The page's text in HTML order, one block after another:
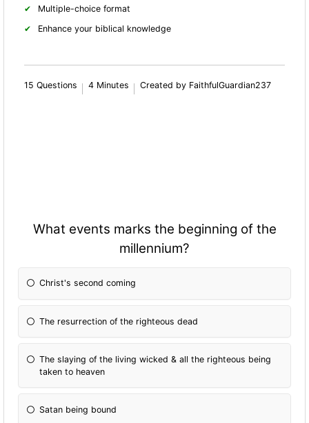
Multiple-choice format
Enhance your biblical knowledge
15 Questions 4 Minutes Created by FaithfulGuardian237
What events marks the beginning of the
millennium?
Christ's second coming
The resurrection of the righteous dead
The slaying of the living wicked & all the righteous being
taken to heaven
Satan being bound